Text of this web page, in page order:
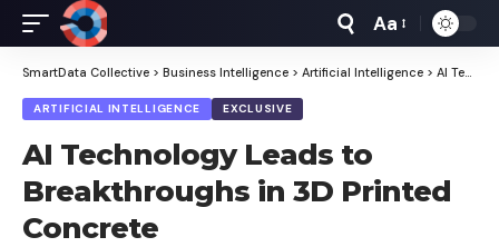
Font
Resizer
Aa
SmartData Collective > Business Intelligence > Artificial Intelligence > AI Technology Leads to Breakthroughs in 3D Printed Concrete
ARTIFICIAL INTELLIGENCE EXCLUSIVE
AI Technology Leads to
Breakthroughs in 3D Printed
Concrete